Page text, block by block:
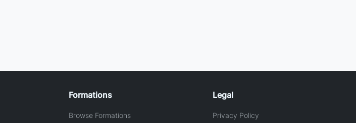
Formations
Browse Formations
Legal
Privacy Policy